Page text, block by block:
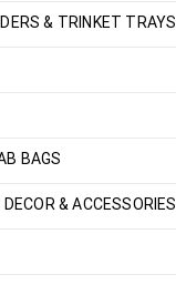
& TRINKET TRAYS
BAGS
DECOR & ACCESSORIES